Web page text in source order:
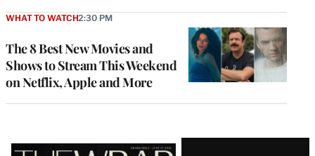
The 8 Best New Movies and
Shows to Stream This Weekend
on Netflix, Apple and More
WHAT TO WATCH2:30 PM
Latest